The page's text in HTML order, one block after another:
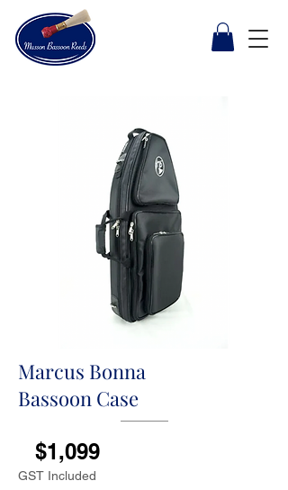
Marcus Bonna
Bassoon Case
$1,099
GST Included